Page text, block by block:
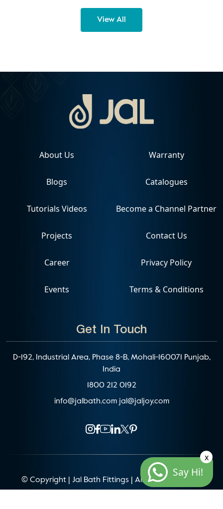
View All
Get In Touch
D-192, Industrial Area, Phase 8-B, Mohali-160071 Punjab,
India
1800 212 0192
info@jalbath.com jal@jaljoy.com
About Us
Blogs
Tutorials Videos
Projects
Career
Events
Warranty
Catalogues
Become a Channel Partner
Contact Us
Privacy Policy
Terms & Conditions
© Copyright | Jal Bath Fittings | All Rights Reserved
Say Hi!
x